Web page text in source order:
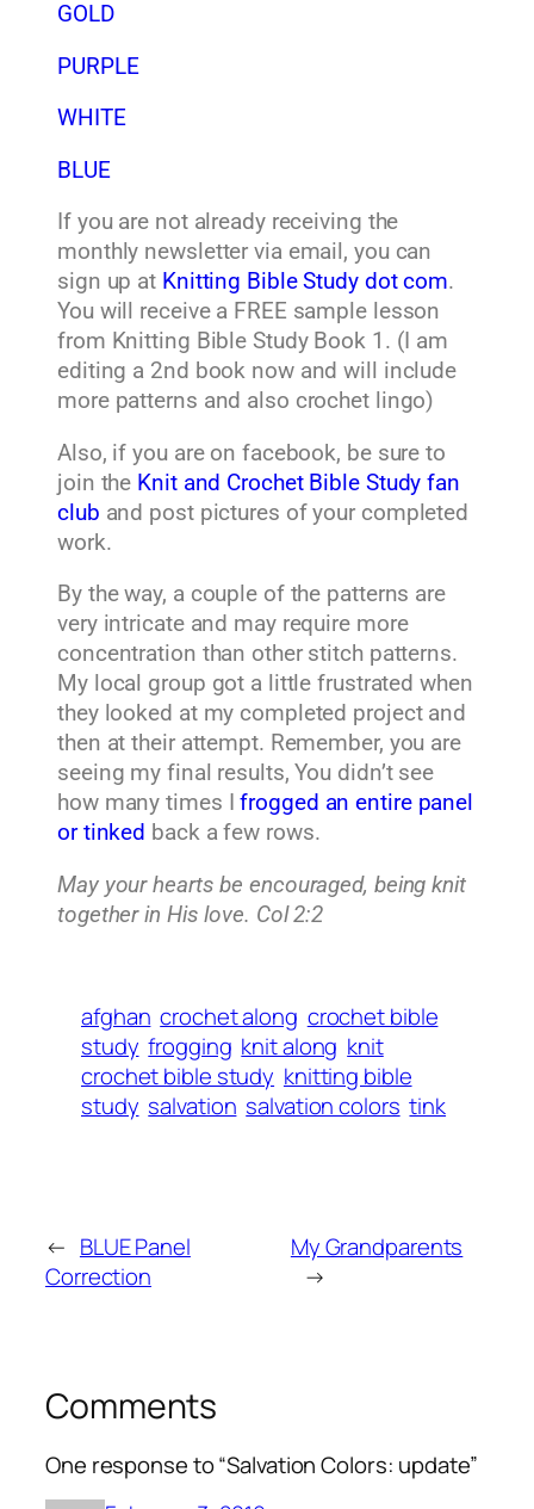
GOLD
PURPLE
WHITE
BLUE
If you are not already receiving the
monthly newsletter via email, you can
sign up at Knitting Bible Study dot com.
You will receive a FREE sample lesson
from Knitting Bible Study Book 1. (I am
editing a 2nd book now and will include
more patterns and also crochet lingo)
Also, if you are on facebook, be sure to
join the Knit and Crochet Bible Study fan
club and post pictures of your completed
work.
By the way, a couple of the patterns are
very intricate and may require more
concentration than other stitch patterns.
My local group got a little frustrated when
they looked at my completed project and
then at their attempt. Remember, you are
seeing my final results, You didn’t see
how many times Ifrogged an entire panel
or tinked back a few rows.
May your hearts be encouraged, being knit
together in His love. Col 2:2
afghan crochet along crochet bible
study frogging knit along knit
crochet bible study knitting bible
study salvation salvation colors tink
← BLUE Panel
Correction
My Grandparents
→
Comments
One response to “Salvation Colors: update”